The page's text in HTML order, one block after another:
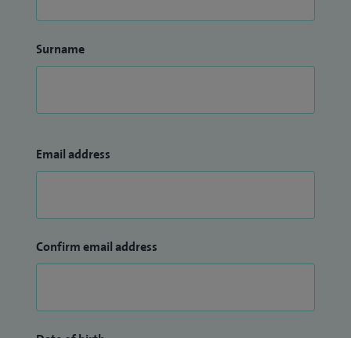
Surname
Email address
Confirm email address